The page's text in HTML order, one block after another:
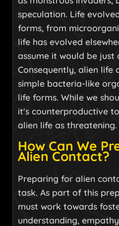
speculation. Life
forms, from
life has evolved
assume it would be just
Consequently, alien life
simple bacteria-like
life forms. While we
it's counterproductive
alien life as threatening.
How Can We
Alien Contact?
Preparing for alien
task. As part of this
must work towards
understanding,